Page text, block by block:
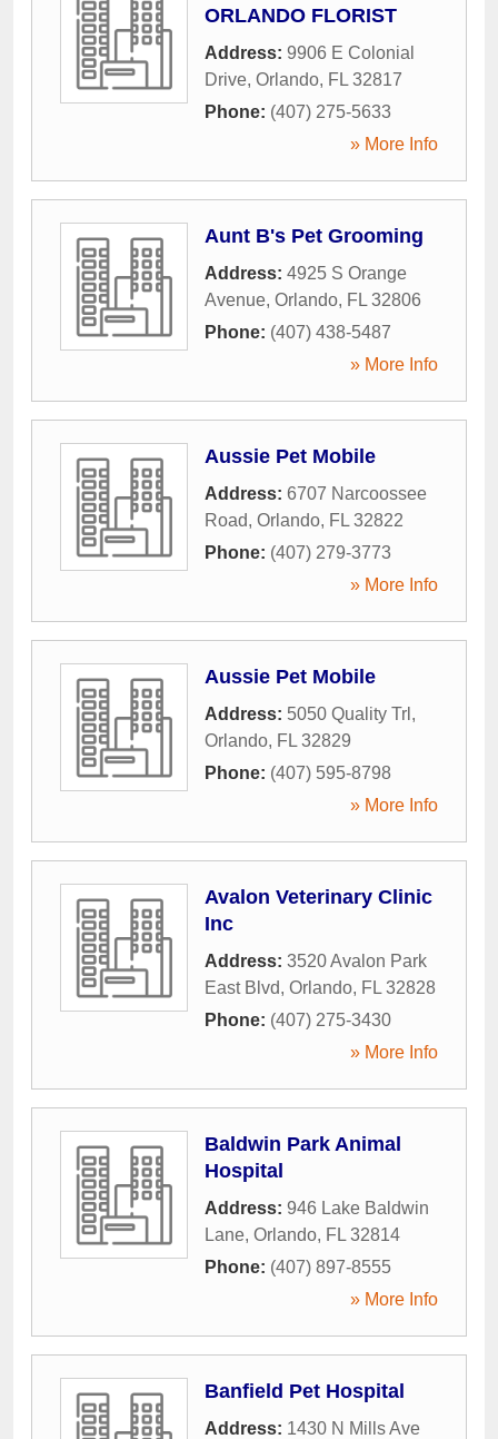
ORLANDO FLORIST
Address: 9906 E Colonial
Drive, Orlando, FL 32817
Phone: (407) 275-5633
» More Info
Aunt B's Pet Grooming
Address: 4925 S Orange
Avenue, Orlando, FL 32806
Phone: (407) 438-5487
» More Info
Aussie Pet Mobile
Address: 6707 Narcoossee
Road, Orlando, FL 32822
Phone: (407) 279-3773
» More Info
Aussie Pet Mobile
Address: 5050 Quality Trl ,
Orlando, FL 32829
Phone: (407) 595-8798
» More Info
Avalon Veterinary Clinic
Inc
Address: 3520 Avalon Park
East Blvd, Orlando, FL 32828
Phone: (407) 275-3430
» More Info
Baldwin Park Animal
Hospital
Address: 946 Lake Baldwin
Lane, Orlando, FL 32814
Phone: (407) 897-8555
» More Info
Banfield Pet Hospital
Address: 1430 N Mills Ave